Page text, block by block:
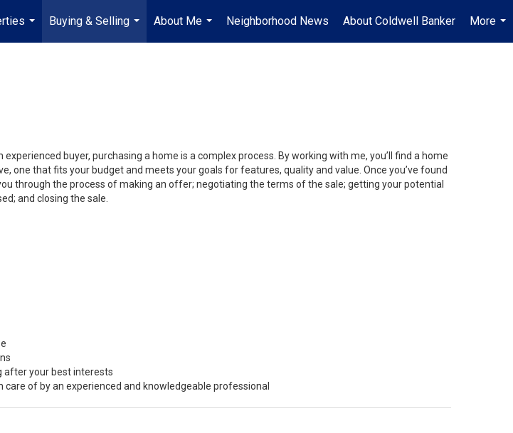
...
Buying & Selling
...
About Me
...
Neighborhood News About Coldwell Banker
More
...
experienced buyer, purchasing a home is a complex process. By working with me, you’ll find a home
one that fits your budget and meets your goals for features, quality and value. Once you’ve found
through the process of making an offer; negotiating the terms of the sale; getting your potential
and closing the sale.
after your best interests
of by an experienced and knowledgeable professional